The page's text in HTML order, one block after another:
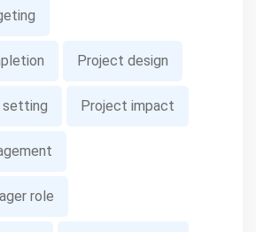
Project design
setting Project impact
role